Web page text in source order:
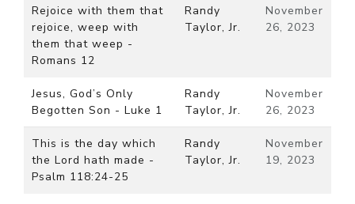
Rejoice with them that
rejoice, weep with
them that weep -
Romans 12
Randy
Taylor, Jr.
November
26, 2023
Jesus, God’s Only
Begotten Son - Luke 1
Randy
Taylor, Jr.
November
26, 2023
This is the day which
the Lord hath made -
Psalm 118:24-25
Randy
Taylor, Jr.
November
19, 2023